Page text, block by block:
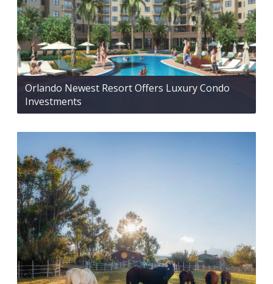
Orlando Newest Resort Offers Luxury Condo
Investments